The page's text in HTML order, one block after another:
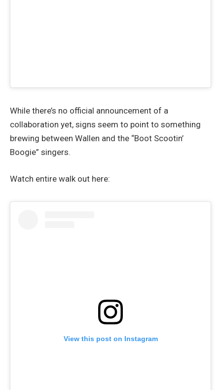
While there’s no official announcement of a
collaboration yet, signs seem to point to something
brewing between Wallen and the “Boot Scootin’
Boogie” singers.
Watch entire walk out here:
View this post on Instagram